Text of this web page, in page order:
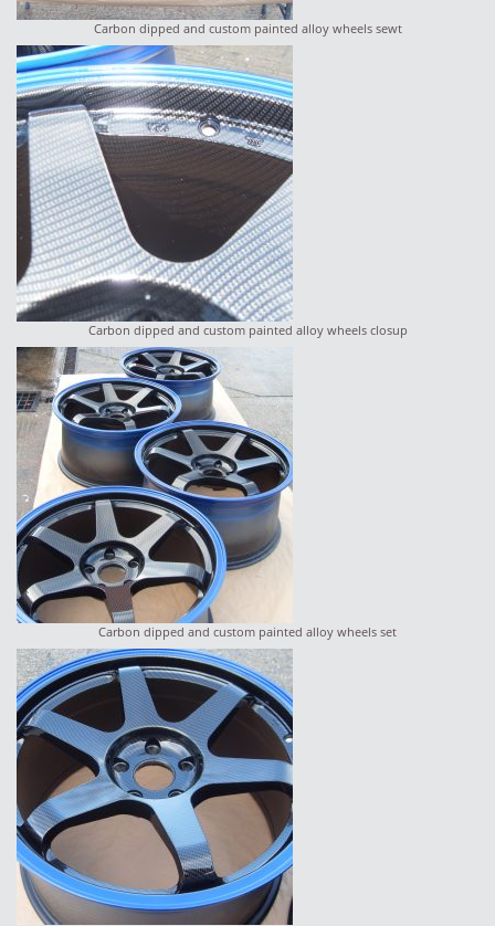
Carbon dipped and custom painted alloy wheels sewt
Carbon dipped and custom painted alloy wheels closup
Carbon dipped and custom painted alloy wheels set